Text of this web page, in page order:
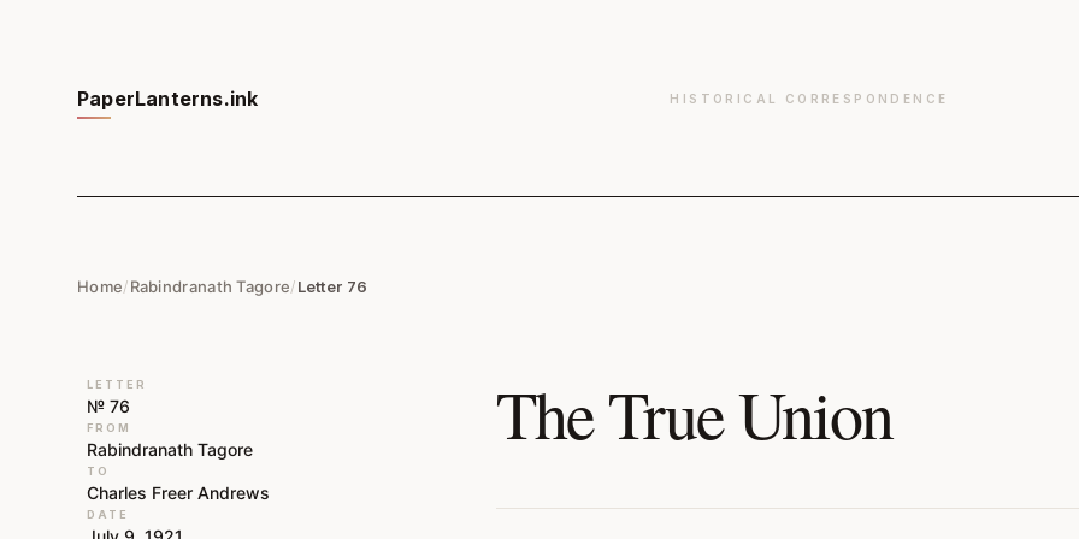
PaperLanterns.ink HISTORICAL CORRESPONDENCE
Home/Rabindranath Tagore/Letter 76
LETTER
№ 76
FROM
Rabindranath Tagore
TO
Charles Freer Andrews
DATE
The True Union